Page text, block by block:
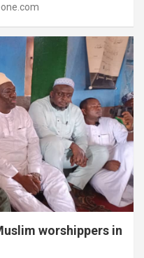
worshippers in